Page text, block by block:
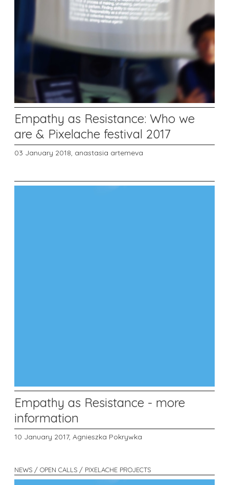
Empathy as Resistance: Who we
are & Pixelache festival 2017
03 January 2018, anastasia artemeva
Empathy as Resistance - more
information
10 January 2017, Agnieszka Pokrywka
NEWS / OPEN CALLS / PIXELACHE PROJECTS